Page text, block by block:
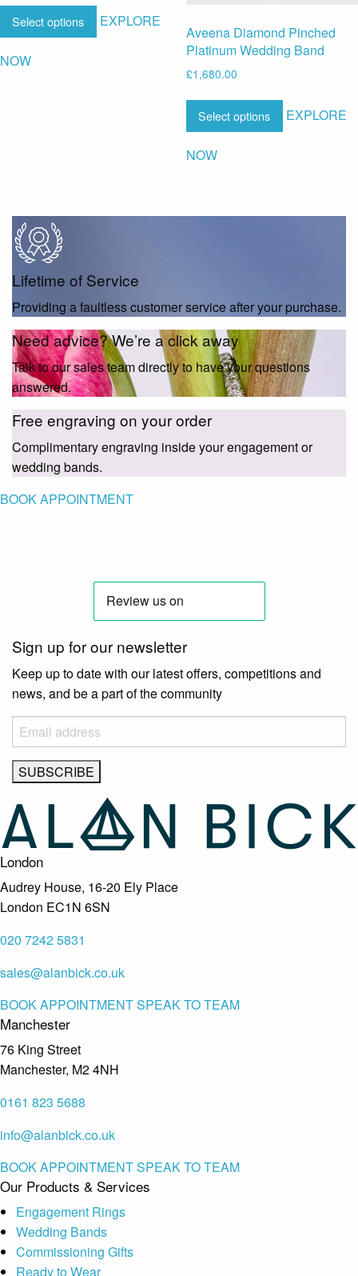
Select options EXPLORE
NOW
Aveena Diamond Pinched
Platinum Wedding Band
£1,680.00
Select options EXPLORE
NOW
Lifetime of Service
Providing a faultless customer service after your purchase.
Need advice? We’re a click away
Talk to our sales team directly to have your questions
answered.
Free engraving on your order
Complimentary engraving inside your engagement or
wedding bands.
BOOK APPOINTMENT
Sign up for our newsletter
Keep up to date with our latest offers, competitions and
news, and be a part of the community
London
Audrey House, 16-20 Ely Place
London EC1N 6SN
020 7242 5831
sales@alanbick.co.uk
BOOK APPOINTMENTSPEAK TO TEAM
Manchester
76 King Street
Manchester, M2 4NH
0161 823 5688
info@alanbick.co.uk
BOOK APPOINTMENTSPEAK TO TEAM
Our Products & Services
Engagement Rings
Wedding Bands
Commissioning Gifts
Ready to Wear